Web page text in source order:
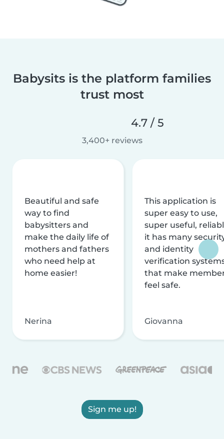
Babysits is the platform families
trust most
4.7 / 5
3,400+ reviews
Beautiful and safe
way to find
babysitters and
make the daily life of
mothers and fathers
who need help at
home easier!
Nerina
This application is
super easy to use,
super useful,
it has many
and identity
verification
that make
feel safe.
Giovanna
Sign me up!